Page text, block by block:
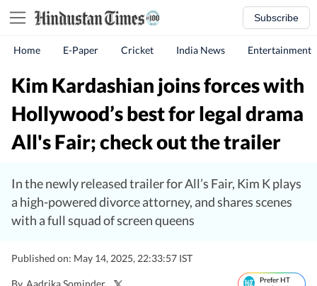
Subscribe
Home E-Paper Cricket India News Entertainment
Kim Kardashian joins forces with
Hollywood’s best for legal drama
All's Fair; check out the trailer
In the newly released trailer for All’s Fair, Kim K plays
a high-powered divorce attorney, and shares scenes
with a full squad of screen queens
Published on: May 14, 2025, 22:33:57 IST
By Aadrika Sominder
Prefer HT